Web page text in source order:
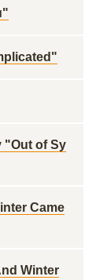
"Out of Sy
Came
Winter